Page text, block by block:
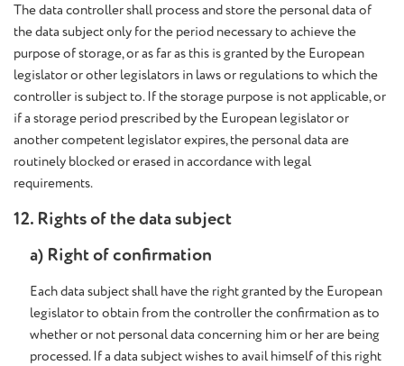
The data controller shall process and store the personal data of
the data subject only for the period necessary to achieve the
purpose of storage, or as far as this is granted by the European
legislator or other legislators in laws or regulations to which the
controller is subject to. If the storage purpose is not applicable, or
if a storage period prescribed by the European legislator or
another competent legislator expires, the personal data are
routinely blocked or erased in accordance with legal
requirements.
12. Rights of the data subject
a) Right of confirmation
Each data subject shall have the right granted by the European
legislator to obtain from the controller the confirmation as to
whether or not personal data concerning him or her are being
processed. If a data subject wishes to avail himself of this right